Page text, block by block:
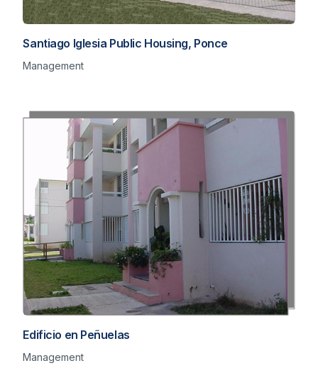
Santiago Iglesia Public Housing, Ponce
Management
Edificio en Peñuelas
Management